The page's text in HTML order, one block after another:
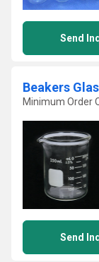
Send
Beakers
Minimum Order
Send